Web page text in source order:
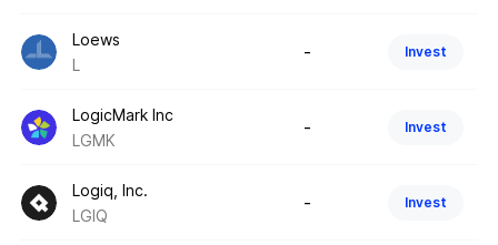
Loews
L
- Invest
LogicMark Inc
LGMK
- Invest
Logiq, Inc.
LGIQ
- Invest